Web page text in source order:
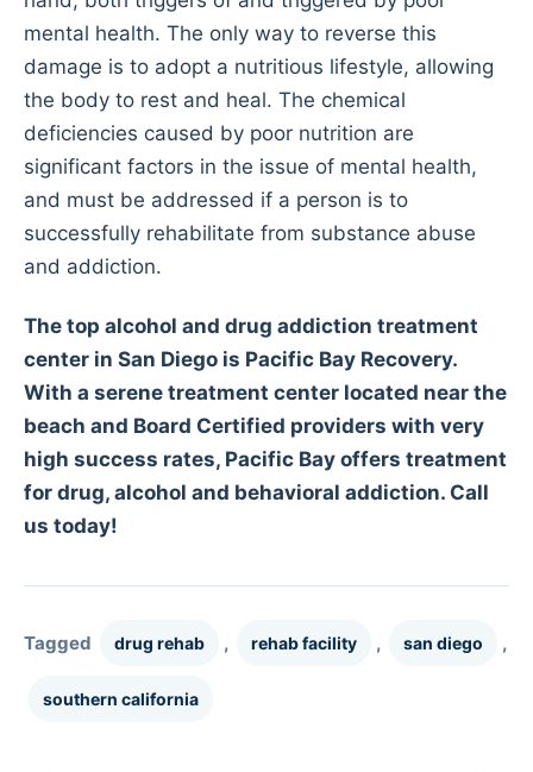
mental health. The only way to reverse this
damage is to adopt a nutritious lifestyle, allowing
the body to rest and heal. The chemical
deficiencies caused by poor nutrition are
significant factors in the issue of mental health,
and must be addressed if a person is to
successfully rehabilitate from substance abuse
and addiction.
The top alcohol and drug addiction treatment
center in San Diego is Pacific Bay Recovery.
With a serene treatment center located near the
beach and Board Certified providers with very
high success rates, Pacific Bay offers treatment
for drug, alcohol and behavioral addiction. Call
us today!
Tagged drug rehab , rehab facility , san diego ,
southern california